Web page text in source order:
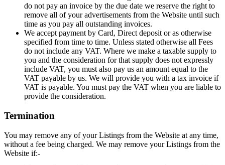
do not pay an invoice by the due date we reserve the right to
remove all of your advertisements from the Website until such
time as you pay all outstanding invoices.
We accept payment by Card, Direct deposit or as otherwise
specified from time to time. Unless stated otherwise all Fees
do not include any VAT. Where we make a taxable supply to
you and the consideration for that supply does not expressly
include VAT, you must also pay us an amount equal to the
VAT payable by us. We will provide you with a tax invoice if
VAT is payable. You must pay the VAT when you are liable to
provide the consideration.
Termination
You may remove any of your Listings from the Website at any time,
without a fee being charged. We may remove your Listings from the
Website if:-